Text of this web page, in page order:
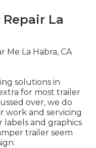
La
solutions in
for most trailer
over, we do
work and servicing
labels and graphics
trailer seem